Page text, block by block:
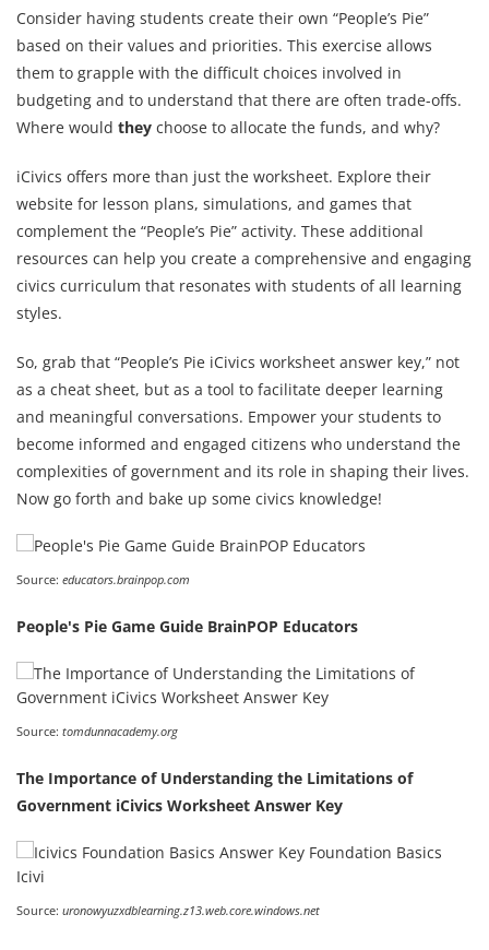
Consider having students create their own “People’s Pie”
based on their values and priorities. This exercise allows
them to grapple with the difficult choices involved in
budgeting and to understand that there are often trade-offs.
Where would they choose to allocate the funds, and why?
iCivics offers more than just the worksheet. Explore their
website for lesson plans, simulations, and games that
complement the “People’s Pie” activity. These additional
resources can help you create a comprehensive and engaging
civics curriculum that resonates with students of all learning
styles.
So, grab that “People’s Pie iCivics worksheet answer key,” not
as a cheat sheet, but as a tool to facilitate deeper learning
and meaningful conversations. Empower your students to
become informed and engaged citizens who understand the
complexities of government and its role in shaping their lives.
Now go forth and bake up some civics knowledge!
Source: educators.brainpop.com
People's Pie Game Guide BrainPOP Educators
Source: tomdunnacademy.org
The Importance of Understanding the Limitations of
Government iCivics Worksheet Answer Key
Source: uronowyuzxdblearning.z13.web.core.windows.net